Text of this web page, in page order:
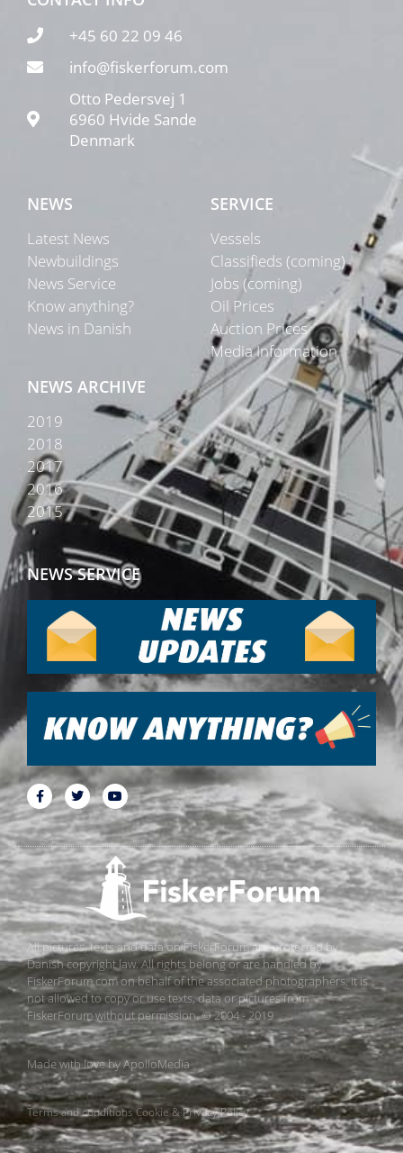
+45 60 22 09 46
info@fiskerforum.com
Otto Pedersvej 1
6960 Hvide Sande
Denmark
NEWS
Latest News
Newbuildings
News Service
Know anything?
News in Danish
SERVICE
Vessels
Classifieds (coming)
Jobs (coming)
Oil Prices
Auction Prices
Media Information
NEWS ARCHIVE
2019
2018
2017
2016
2015
NEWS SERVICE
All pictures, texts and data on FiskerForum are protected by
Danish copyright law. All rights belong or are handled by
FiskerForum.com on behalf of the associated photographers. It is
not allowed to copy or use texts, data or pictures from
FiskerForum without permission. © 2004 - 2019
Made with love byApolloMedia
Terms and conditionsCookie & Privacy Policy